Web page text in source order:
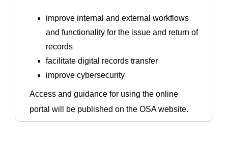
improve internal and external workflows
and functionality for the issue and return of
records
facilitate digital records transfer
improve cybersecurity
Access and guidance for using the online
portal will be published on the OSA website.